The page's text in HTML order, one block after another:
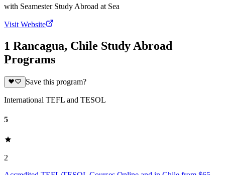
with Seamester Study Abroad at Sea
Visit Website
1 Rancagua, Chile Study Abroad
Programs
Save this program?
International TEFL and TESOL
5
2